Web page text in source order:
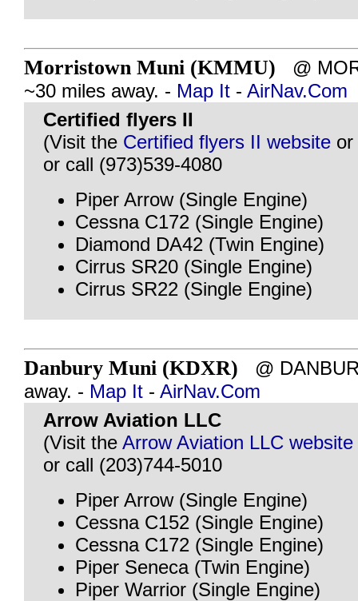
Morristown Muni (KMMU) @
~30 miles away. - Map It - AirNav.Com
Certified flyers II
(Visit the Certified flyers II website or
or call (973)539-4080
Piper Arrow (Single Engine)
Cessna C172 (Single Engine)
Diamond DA42 (Twin Engine)
Cirrus SR20 (Single Engine)
Cirrus SR22 (Single Engine)
Danbury Muni (KDXR) @
away. - Map It - AirNav.Com
Arrow Aviation LLC
(Visit the Arrow Aviation LLC website
or call (203)744-5010
Piper Arrow (Single Engine)
Cessna C152 (Single Engine)
Cessna C172 (Single Engine)
Piper Seneca (Twin Engine)
Piper Warrior (Single Engine)